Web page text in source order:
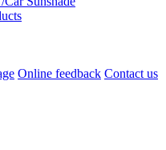
Online feedback Contact us